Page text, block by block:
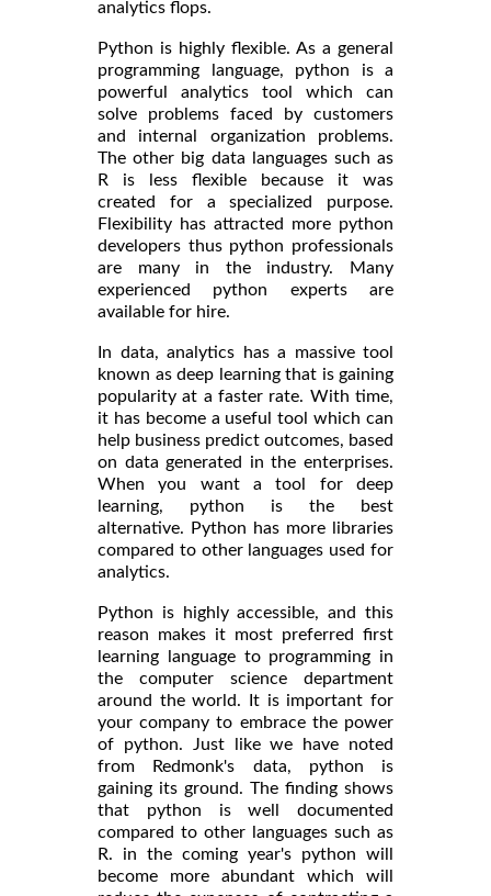
analytics flops.
Python is highly flexible. As a general
programming language, python is a
powerful analytics tool which can
solve problems faced by customers
and internal organization problems.
The other big data languages such as
R is less flexible because it was
created for a specialized purpose.
Flexibility has attracted more python
developers thus python professionals
are many in the industry. Many
experienced python experts are
available for hire.
In data, analytics has a massive tool
known as deep learning that is gaining
popularity at a faster rate. With time,
it has become a useful tool which can
help business predict outcomes, based
on data generated in the enterprises.
When you want a tool for deep
learning, python is the best
alternative. Python has more libraries
compared to other languages used for
analytics.
Python is highly accessible, and this
reason makes it most preferred first
learning language to programming in
the computer science department
around the world. It is important for
your company to embrace the power
of python. Just like we have noted
from Redmonk's data, python is
gaining its ground. The finding shows
that python is well documented
compared to other languages such as
R. in the coming year's python will
become more abundant which will